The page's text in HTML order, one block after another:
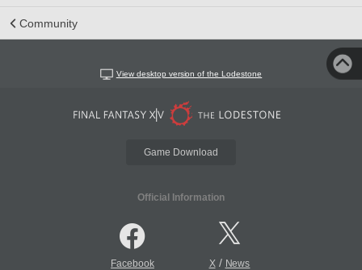
Community
View desktop version of the Lodestone
Game Download
Official Information
Facebook X/ News